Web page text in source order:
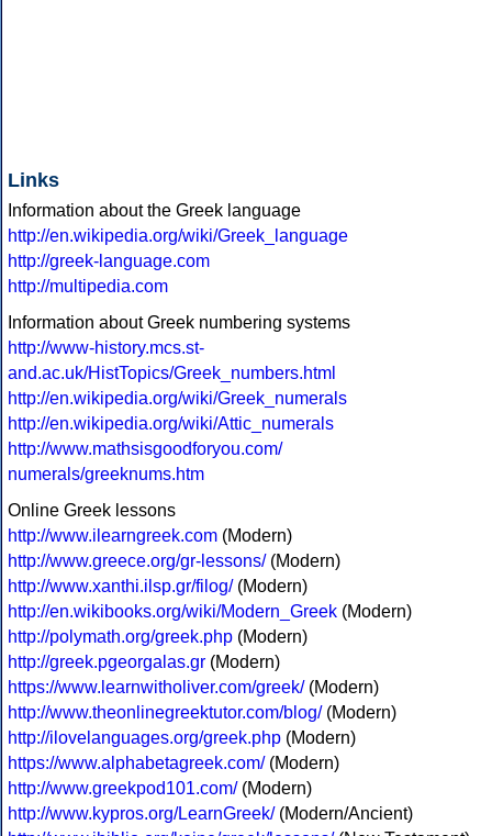
Links
Information about the Greek language
http://en.wikipedia.org/wiki/Greek_language
http://greek-language.com
http://multipedia.com
Information about Greek numbering systems
http://www-history.mcs.st-
and.ac.uk/HistTopics/Greek_numbers.html
http://en.wikipedia.org/wiki/Greek_numerals
http://en.wikipedia.org/wiki/Attic_numerals
http://www.mathsisgoodforyou.com/
numerals/greeknums.htm
Online Greek lessons
http://www.ilearngreek.com (Modern)
http://www.greece.org/gr-lessons/(Modern)
http://www.xanthi.ilsp.gr/filog/(Modern)
http://en.wikibooks.org/wiki/Modern_Greek (Modern)
http://polymath.org/greek.php (Modern)
http://greek.pgeorgalas.gr (Modern)
https://www.learnwitholiver.com/greek/(Modern)
http://www.theonlinegreektutor.com/blog/(Modern)
http://ilovelanguages.org/greek.php (Modern)
https://www.alphabetagreek.com/(Modern)
http://www.greekpod101.com/(Modern)
http://www.kypros.org/LearnGreek/(Modern/Ancient)